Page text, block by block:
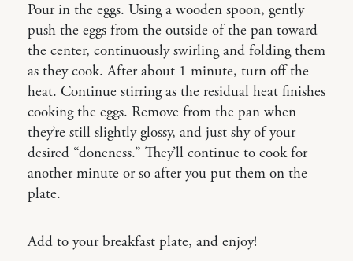
Pour in the eggs. Using a wooden spoon, gently
push the eggs from the outside of the pan toward
the center, continuously swirling and folding them
as they cook. After about 1 minute, turn off the
heat. Continue stirring as the residual heat finishes
cooking the eggs. Remove from the pan when
they’re still slightly glossy, and just shy of your
desired “doneness.” They’ll continue to cook for
another minute or so after you put them on the
plate.
Add to your breakfast plate, and enjoy!